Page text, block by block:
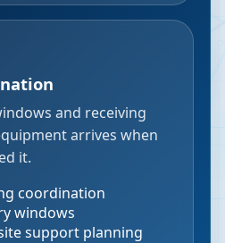
and receiving
arrives when
it.
coordination
windows
support planning